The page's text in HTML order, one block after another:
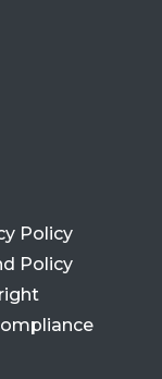
Policy
Policy